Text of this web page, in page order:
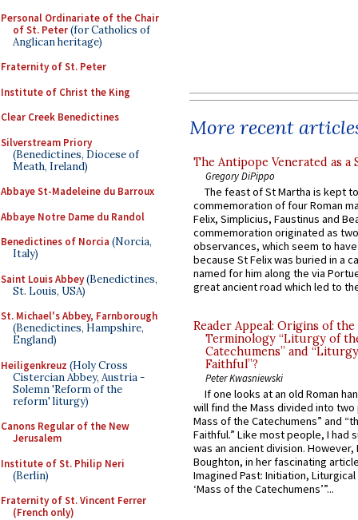
Personal Ordinariate of the Chair
of St. Peter(for Catholics of
Anglican heritage)
Fraternity of St. Peter
Institute of Christ the King
Clear Creek Benedictines
Silverstream Priory
(Benedictines, Diocese of
Meath, Ireland)
Abbaye St-Madeleine du Barroux
Abbaye Notre Dame du Randol
Benedictines of Norcia (Norcia,
Italy)
Saint Louis Abbey(Benedictines,
St. Louis, USA)
St. Michael's Abbey, Farnborough
(Benedictines, Hampshire,
England)
Heiligenkreuz (Holy Cross
Cistercian Abbey, Austria -
Solemn 'Reform of the
reform' liturgy)
Canons Regular of the New
Jerusalem
Institute of St. Philip Neri
(Berlin)
Fraternity of St. Vincent Ferrer
(French only)
More recent
The Antipope Venerated as a
Gregory DiPippo
The feast of St Martha is kept
commemoration of four Roman
Felix, Simplicius, Faustinus and
commemoration originated as
observances, which seem to
because St Felix was buried in a
named for him along the via
great ancient road which led to
Reader Appeal: Origins of the
Terminology “Liturgy of
Catechumens” and
Faithful”?
Peter Kwasniewski
If one looks at an old Roman
will find the Mass divided into
Mass of the Catechumens” and
Faithful.” Like most people, I had
was an ancient division. However,
Boughton, in her fascinating
Imagined Past: Initiation,
‘Mass of the Catechumens’”...